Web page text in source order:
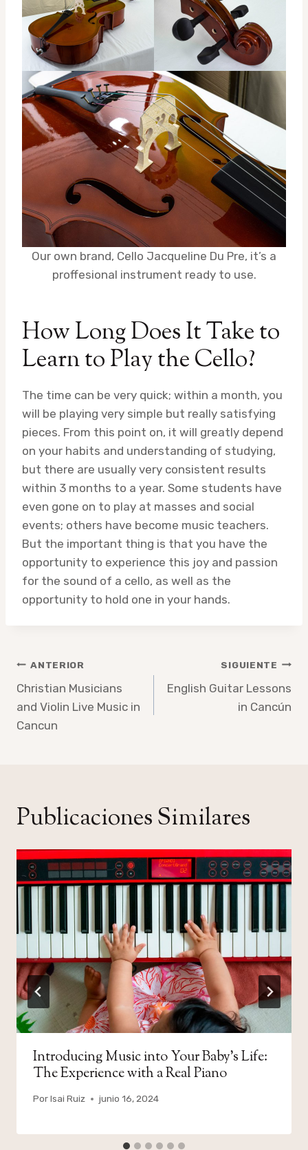
Our own brand, Cello Jacqueline Du Pre, it’s a
proffesional instrument ready to use.
How Long Does It Take to
Learn to Play the Cello?
The time can be very quick; within a month, you
will be playing very simple but really satisfying
pieces. From this point on, it will greatly depend
on your habits and understanding of studying,
but there are usually very consistent results
within 3 months to a year. Some students have
even gone on to play at masses and social
events; others have become music teachers.
But the important thing is that you have the
opportunity to experience this joy and passion
for the sound of a cello, as well as the
opportunity to hold one in your hands.
Navegación
de
entradas
ANTERIOR
Christian Musicians
and Violin Live Music in
Cancun
SIGUIENTE
English Guitar Lessons
in Cancún
Publicaciones Similares
Introducing Music into Your Baby’s Life:
The Experience with a Real Piano
PorIsai Ruiz junio 16, 2024